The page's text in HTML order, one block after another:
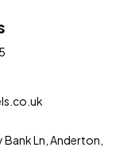
Bank Ln, Anderton,